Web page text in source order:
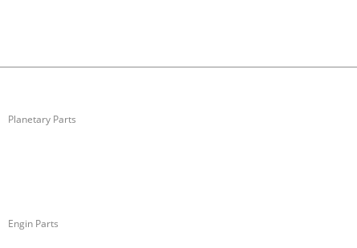
Planetary Parts
Engin Parts